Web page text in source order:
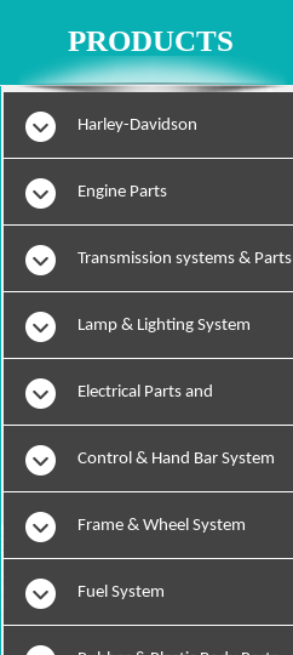
PRODUCTS
Harley-Davidson
Engine Parts
Transmission systems & Parts
Lamp & Lighting System
Electrical Parts and
InstrumentsControl & Hand Bar System
Frame & Wheel System
Fuel System